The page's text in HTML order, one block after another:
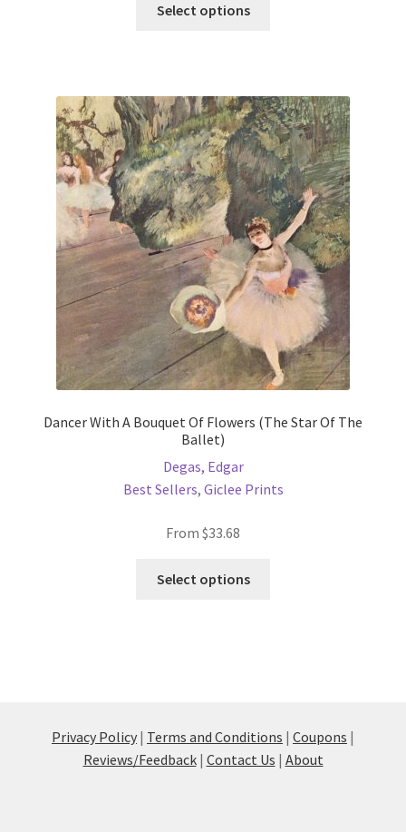
Select options
The
options
may
be
chosen
on
the
product
page
Dancer With A Bouquet Of Flowers (The Star Of The
Ballet)
Degas, Edgar
Best Sellers, Giclee Prints
From $33.68
Select options
may
be
chosen
Privacy Policy | Terms and Conditions | Coupons |
Reviews/Feedback| Contact Us | About